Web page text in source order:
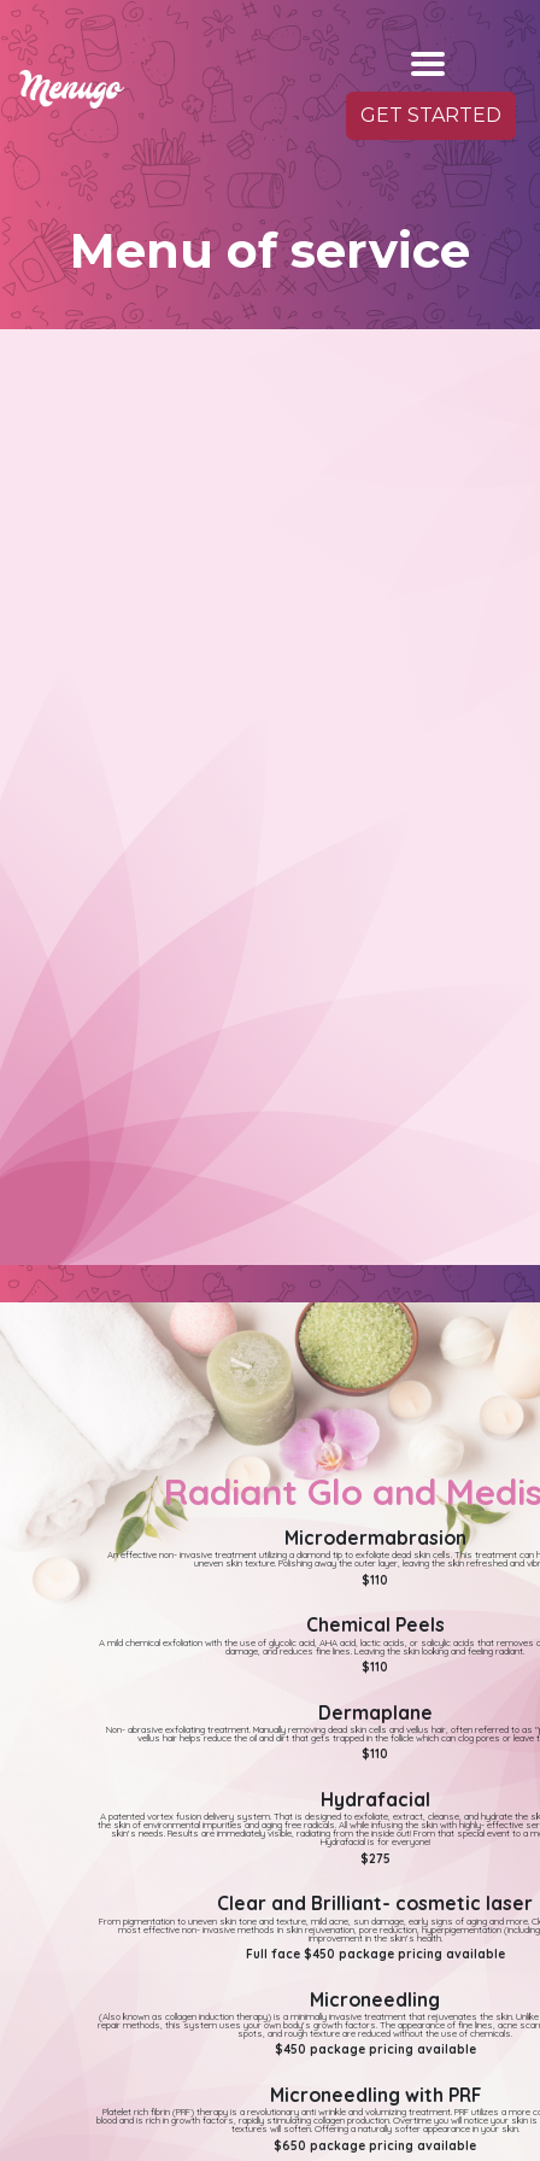
GET STARTED
Menu of service
Radiant Glo and
Microdermabrasion
An effective non- invasive treatment utilizing a diamond tip to exfoliate dead skin cells. This treatment can
uneven skin texture. Polishing away the outer layer, leaving the skin refreshed and
$110
Chemical Peels
A mild chemical exfoliation with the use of glycolic acid, AHA acid, lactic acids, or salicylic acids that removes
damage, and reduces fine lines. Leaving the skin looking and feeling radiant.
$110
Dermaplane
Non- abrasive exfoliating treatment. Manually removing dead skin cells and vellus hair, often referred to as
vellus hair helps reduce the oil and dirt that gets trapped in the follicle which can clog pores or leave
$110
Hydrafacial
A patented vortex fusion delivery system. That is designed to exfoliate, extract, cleanse, and hydrate the
the skin of environmental impurities and aging free radicals. All while infusing the skin with highly- effective
skin's needs. Results are immediately visible, radiating from the inside out! From that special event to a
Hydrafacial is for everyone!
$275
Clear and Brilliant- cosmetic laser
From pigmentation to uneven skin tone and texture, mild acne, sun damage, early signs of aging and more.
most effective non- invasive methods in skin rejuvenation, pore reduction, hyperpigementation
improvement in the skin's health.
Full face $450 package pricing available
Microneedling
(Also known as collagen induction therapy) is a minimally invasive treatment that rejuvenates the skin.
repair methods, this system uses your own body's growth factors. The appearance of fine lines, acne
spots, and rough texture are reduced without the use of chemicals.
$450 package pricing available
Microneedling with PRF
Platelet rich fibrin (PRF) therapy is a revolutionary anti wrinkle and volumizing treatment. PRF utilizes a more
blood and is rich in growth factors, rapidly stimulating collagen production. Overtime you will notice your skin
textures will soften. Offering a naturally softer appearance in your skin.
$650 package pricing available